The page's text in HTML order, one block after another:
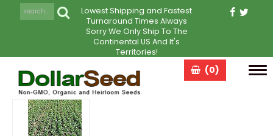
Lowest Shipping and Fastest
Turnaround Times Always
Sorry We Only Ship To The
Continental US And It's
Territories!
(0)